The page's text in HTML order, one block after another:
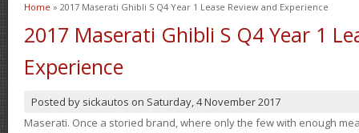
You are here
Home » 2017 Maserati Ghibli S Q4 Year 1 Lease Review and Experience
2017 Maserati Ghibli S Q4 Year 1
Experience
Posted by sickautos on Saturday, 4 November 2017
Maserati. Once a storied brand, where only the few with enough